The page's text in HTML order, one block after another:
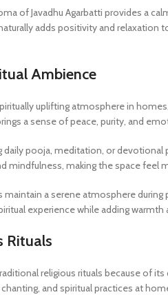
of Javadhu Agarbatti provides a
adds positivity and relaxation
Ambience
uplifting atmosphere in
a sense of peace, purity, and
daily pooja, meditation, or
mindfulness, making the space feel
maintain a serene atmosphere
experience while adding
Rituals
religious rituals because of
and spiritual practices at